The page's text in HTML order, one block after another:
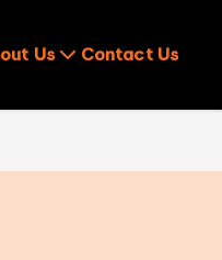
Us Contact Us